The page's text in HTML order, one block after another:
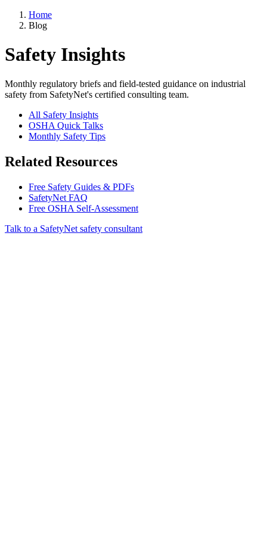
Home
Blog
Safety Insights
Monthly regulatory briefs and field-tested guidance on industrial
safety from SafetyNet's certified consulting team.
All Safety Insights
OSHA Quick Talks
Monthly Safety Tips
Related Resources
Free Safety Guides & PDFs
SafetyNet FAQ
Free OSHA Self-Assessment
Talk to a SafetyNet safety consultant